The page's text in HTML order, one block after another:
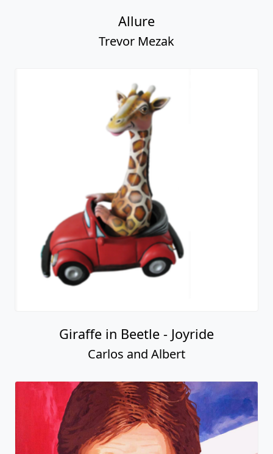
Allure
Trevor Mezak
Giraffe in Beetle - Joyride
Carlos and Albert